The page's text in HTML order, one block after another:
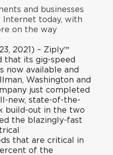
and businesses
Internet today, with
on the way
2021) – Ziply™
that its gig-speed
now available and
Washington and
just completed
new, state-of-the-
build-out in the two
the blazingly-fast
that are critical in
of the